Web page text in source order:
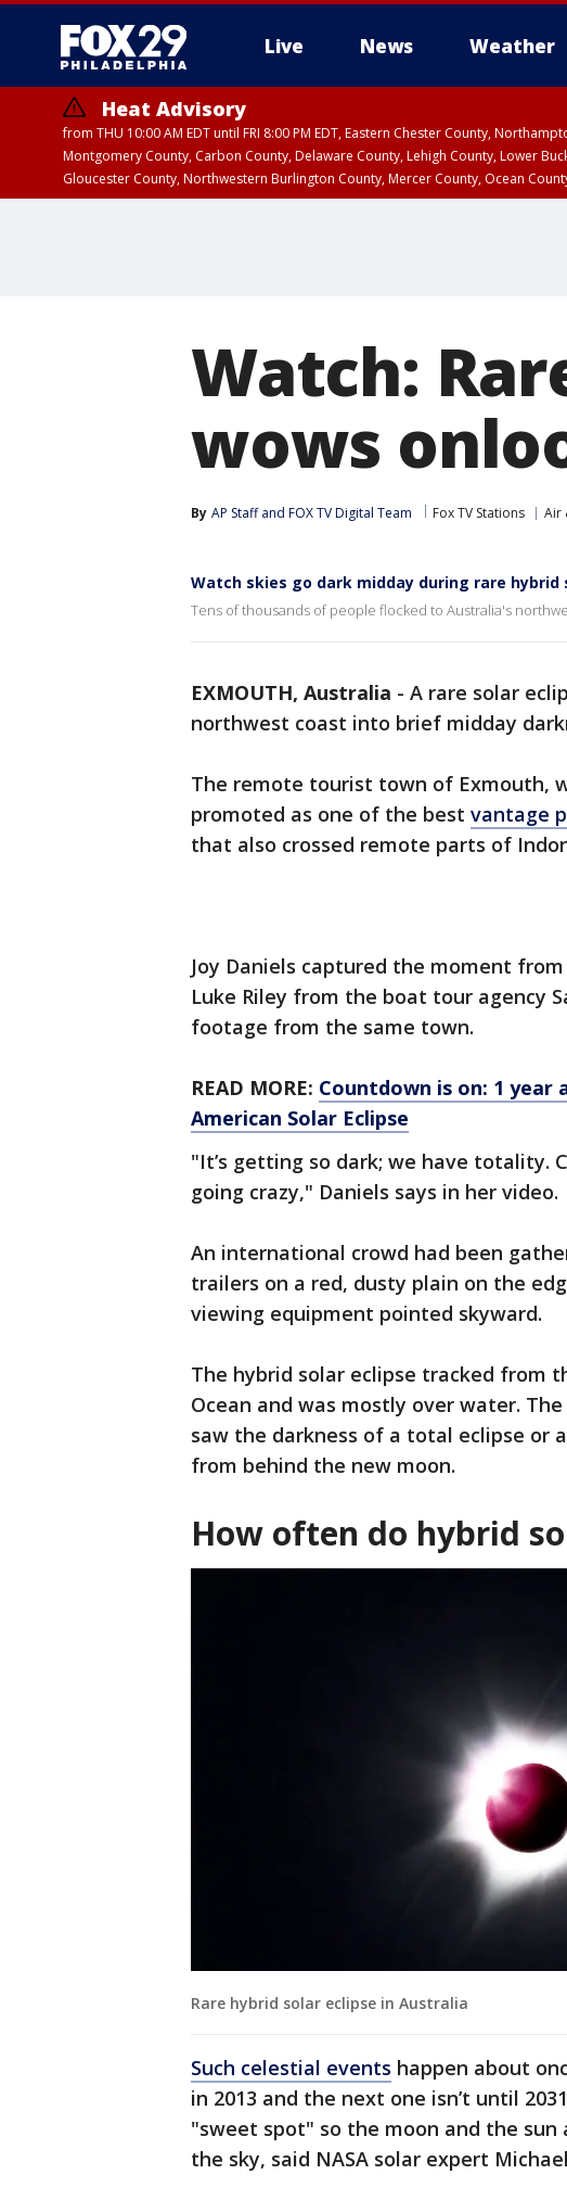
Live News Weather
Heat Advisory
from THU 10:00 AM EDT until FRI 8:00 PM EDT, Eastern Chester County,
Montgomery County, Carbon County, Delaware County, Lehigh County, Lower
Gloucester County, Northwestern Burlington County, Mercer County, Ocean
Watch:
wows
By AP Staff and FOX TV Digital Team Fox TV Stations Air
Watch skies go dark midday during rare hybrid
Tens of thousands of people flocked to Australia's
EXMOUTH, Australia - A rare solar
northwest coast into brief midday
The remote tourist town of Exmouth,
promoted as one of the best vantage
that also crossed remote parts of
Joy Daniels captured the moment
Luke Riley from the boat tour agency
footage from the same town.
READ MORE: Countdown is on: 1
American Solar Eclipse
"It’s getting so dark; we have totality.
going crazy," Daniels says in her video.
An international crowd had been
trailers on a red, dusty plain on the
viewing equipment pointed skyward.
The hybrid solar eclipse tracked from
Ocean and was mostly over water.
saw the darkness of a total eclipse or
from behind the new moon.
How often do hybrid
Rare hybrid solar eclipse in Australia
Such celestial events happen about
in 2013 and the next one isn’t until
"sweet spot" so the moon and the
the sky, said NASA solar expert